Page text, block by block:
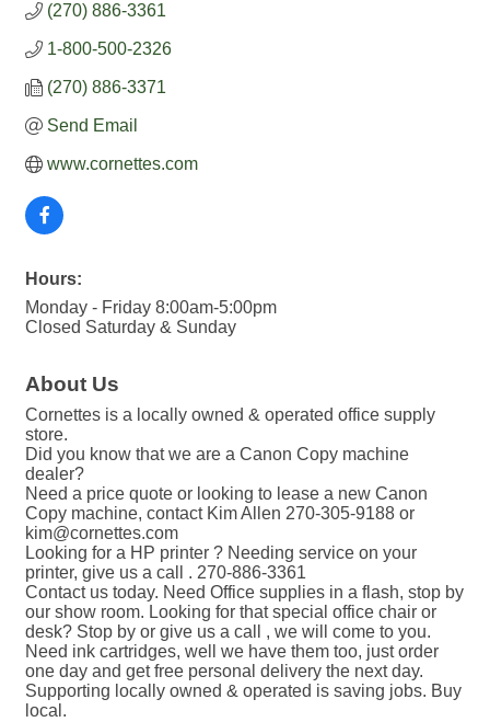
(270) 886-3361
1-800-500-2326
(270) 886-3371
Send Email
www.cornettes.com
Hours:
Monday - Friday 8:00am-5:00pm
Closed Saturday & Sunday
About Us
Cornettes is a locally owned & operated office supply
store.
Did you know that we are a Canon Copy machine
dealer?
Need a price quote or looking to lease a new Canon
Copy machine, contact Kim Allen 270-305-9188 or
kim@cornettes.com
Looking for a HP printer ? Needing service on your
printer, give us a call . 270-886-3361
Contact us today. Need Office supplies in a flash, stop by
our show room. Looking for that special office chair or
desk? Stop by or give us a call , we will come to you.
Need ink cartridges, well we have them too, just order
one day and get free personal delivery the next day.
Supporting locally owned & operated is saving jobs. Buy
local.